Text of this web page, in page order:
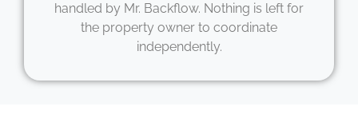
handled by Mr. Backflow. Nothing is left for
the property owner to coordinate
independently.